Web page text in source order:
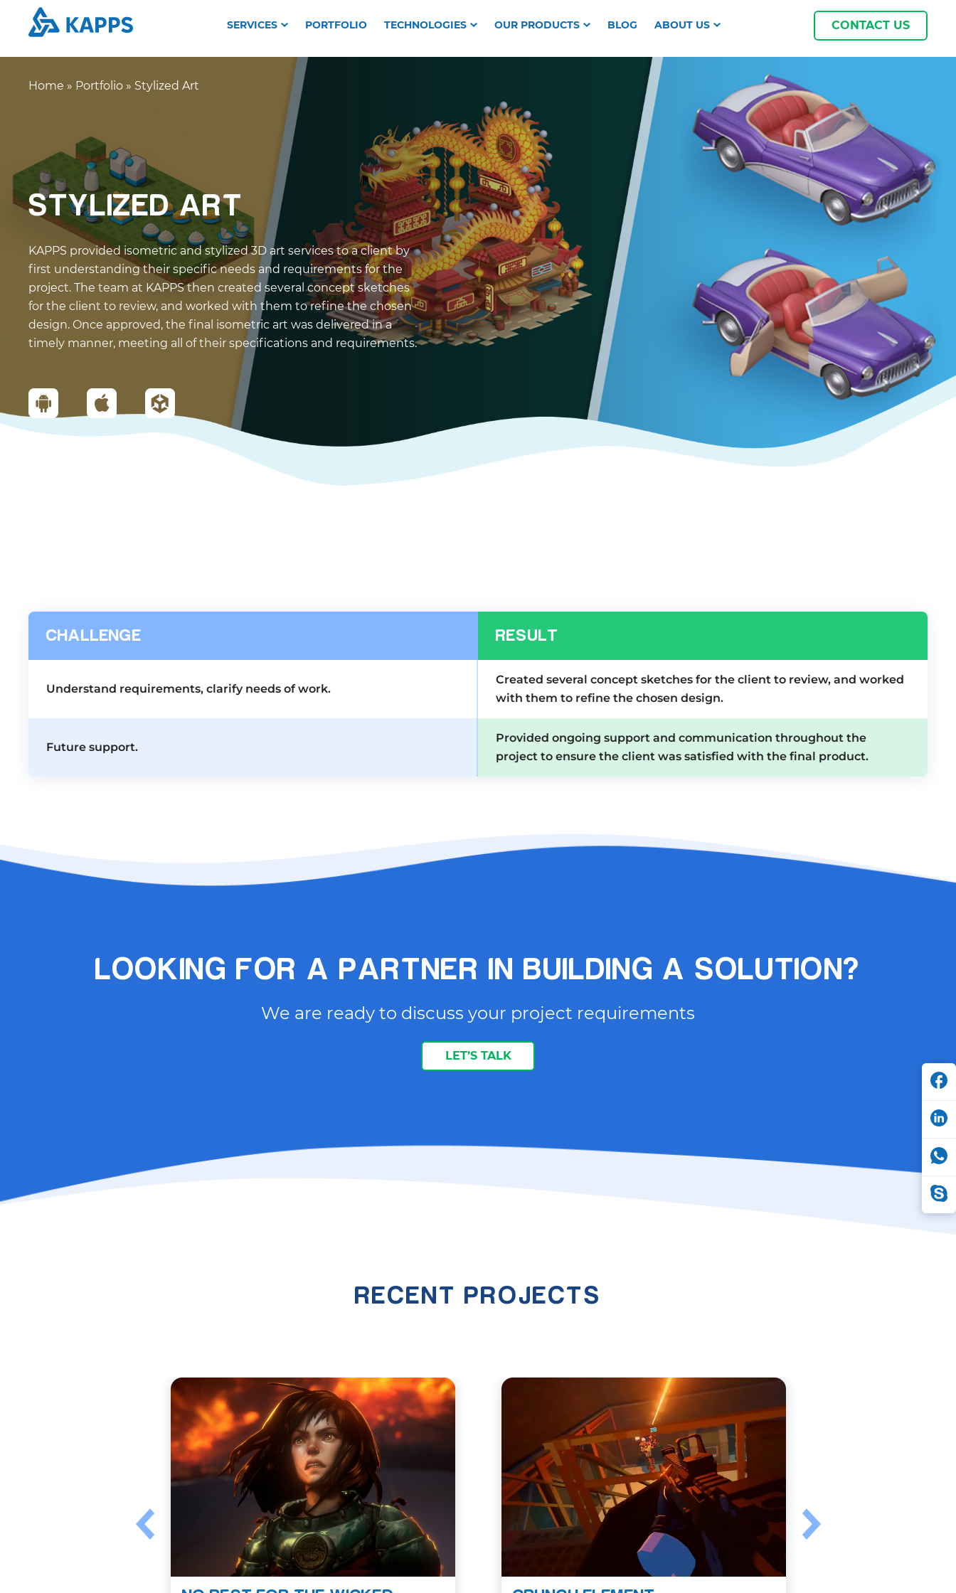
SERVICES PORTFOLIO TECHNOLOGIES OUR PRODUCTS BLOG ABOUT US CONTACT US
Home » Portfolio » Stylized Art
STYLIZED ART
KAPPS provided isometric and stylized 3D art services to a client by
first understanding their specific needs and requirements for the
project. The team at KAPPS then created several concept sketches
for the client to review, and worked with them to refine the chosen
design. Once approved, the final isometric art was delivered in a
timely manner, meeting all of their specifications and requirements.
CHALLENGE RESULT
Understand requirements, clarify needs of work.
Created several concept sketches for the client to review, and worked
with them to refine the chosen design.
Future support.
Provided ongoing support and communication throughout the
project to ensure the client was satisfied with the final product.
LOOKING FOR A PARTNER IN BUILDING A SOLUTION?
We are ready to discuss your project requirements
LET’S TALK
RECENT PROJECTS